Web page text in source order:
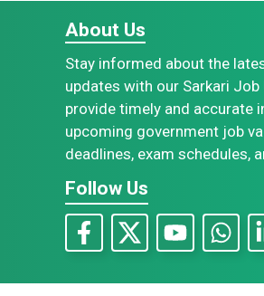
About Us
Stay informed about the
updates with our Sarkari
provide timely and accurate
upcoming government job
deadlines, exam schedules,
Follow Us